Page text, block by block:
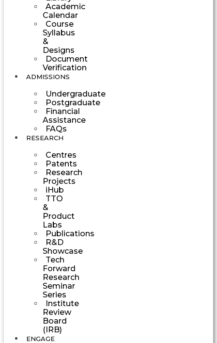
Academic
Calendar
Course
Syllabus
&
Designs
Document
Verification
ADMISSIONS
Undergraduate
Postgraduate
Financial
Assistance
FAQs
RESEARCH
Centres
Patents
Research
Projects
iHub
TTO
&
Product
Labs
Publications
R&D
Showcase
Tech
Forward
Research
Seminar
Series
Institute
Review
Board
(IRB)
ENGAGE